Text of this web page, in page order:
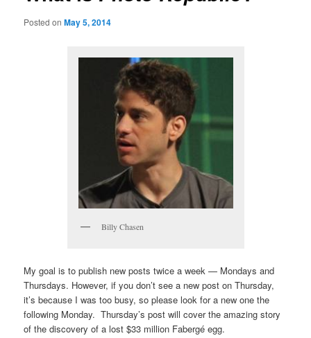
Posted onMay 5, 2014
Billy Chasen
My goal is to publish new posts twice a week — Mondays and
Thursdays. However, if you don’t see a new post on Thursday,
it’s because I was too busy, so please look for a new one the
following Monday. Thursday’s post will cover the amazing story
of the discovery of a lost $33 million Fabergé egg.